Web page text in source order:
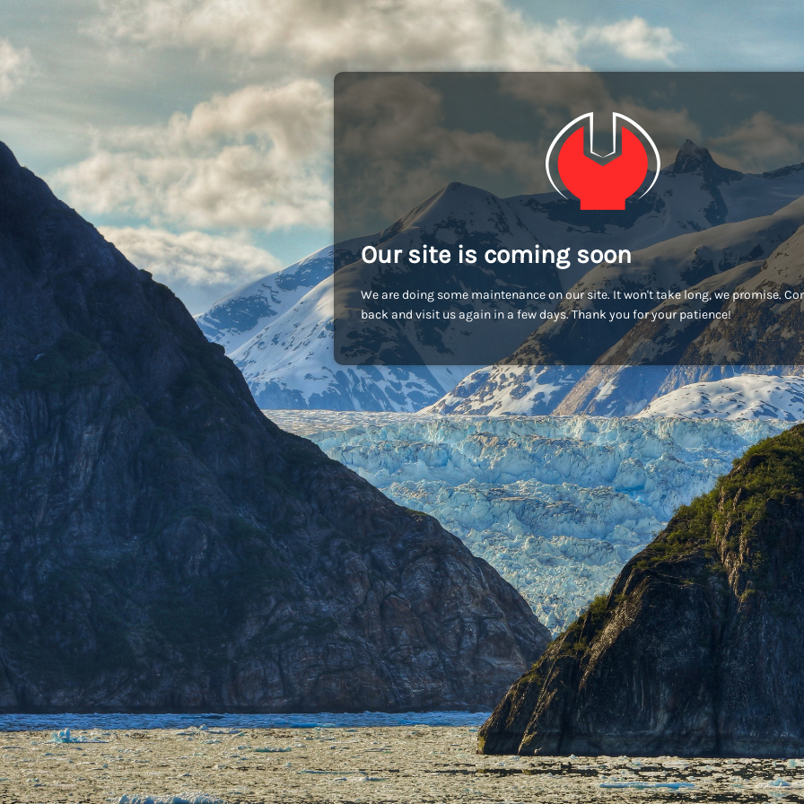
Our site is coming soon
We are doing some maintenance on our site. It won't take long, we promise.
back and visit us again in a few days. Thank you for your patience!